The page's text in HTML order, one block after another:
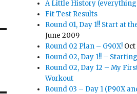
A Little History (everything
Fit Test Results
Round 01, Day 1!! Start at
June 2009
Round 02 Plan – G90X!
Round 02, Day 1!! –
Round 02, Day 12 – My
Workout
Round 03 – Day 1 (P90X